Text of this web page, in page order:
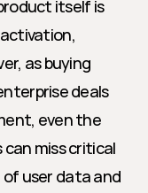
itself is
as buying
deals
even the
miss critical
of user data and